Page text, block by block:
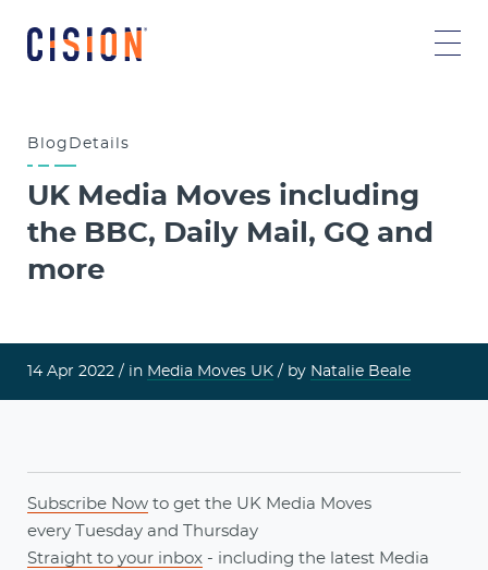
Blog Details
UK Media Moves including
the BBC, Daily Mail, GQ and
more
14 Apr 2022 / in Media Moves UK / by Natalie Beale
Subscribe Now to get the UK Media Moves
every Tuesday and Thursday
Straight to your inbox - including the latest Media